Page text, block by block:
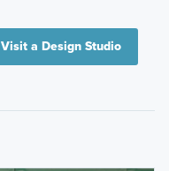
Visit a Design Studio